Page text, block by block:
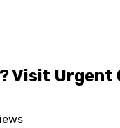
Visit Urgent